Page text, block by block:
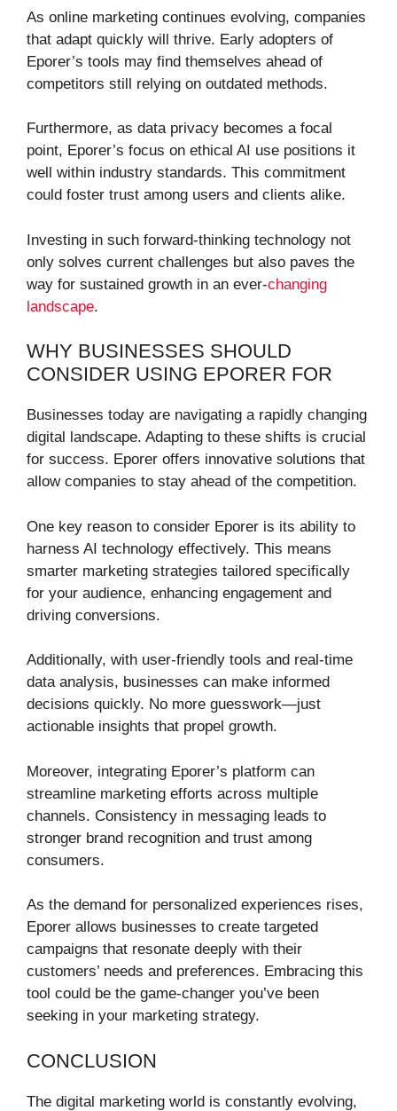
As online marketing continues evolving, companies
that adapt quickly will thrive. Early adopters of
Eporer’s tools may find themselves ahead of
competitors still relying on outdated methods.
Furthermore, as data privacy becomes a focal
point, Eporer’s focus on ethical AI use positions it
well within industry standards. This commitment
could foster trust among users and clients alike.
Investing in such forward-thinking technology not
only solves current challenges but also paves the
way for sustained growth in an ever-changing
landscape.
WHY BUSINESSES SHOULD
CONSIDER USING EPORER FOR
Businesses today are navigating a rapidly changing
digital landscape. Adapting to these shifts is crucial
for success. Eporer offers innovative solutions that
allow companies to stay ahead of the competition.
One key reason to consider Eporer is its ability to
harness AI technology effectively. This means
smarter marketing strategies tailored specifically
for your audience, enhancing engagement and
driving conversions.
Additionally, with user-friendly tools and real-time
data analysis, businesses can make informed
decisions quickly. No more guesswork—just
actionable insights that propel growth.
Moreover, integrating Eporer’s platform can
streamline marketing efforts across multiple
channels. Consistency in messaging leads to
stronger brand recognition and trust among
consumers.
As the demand for personalized experiences rises,
Eporer allows businesses to create targeted
campaigns that resonate deeply with their
customers’ needs and preferences. Embracing this
tool could be the game-changer you’ve been
seeking in your marketing strategy.
CONCLUSION
The digital marketing world is constantly evolving,